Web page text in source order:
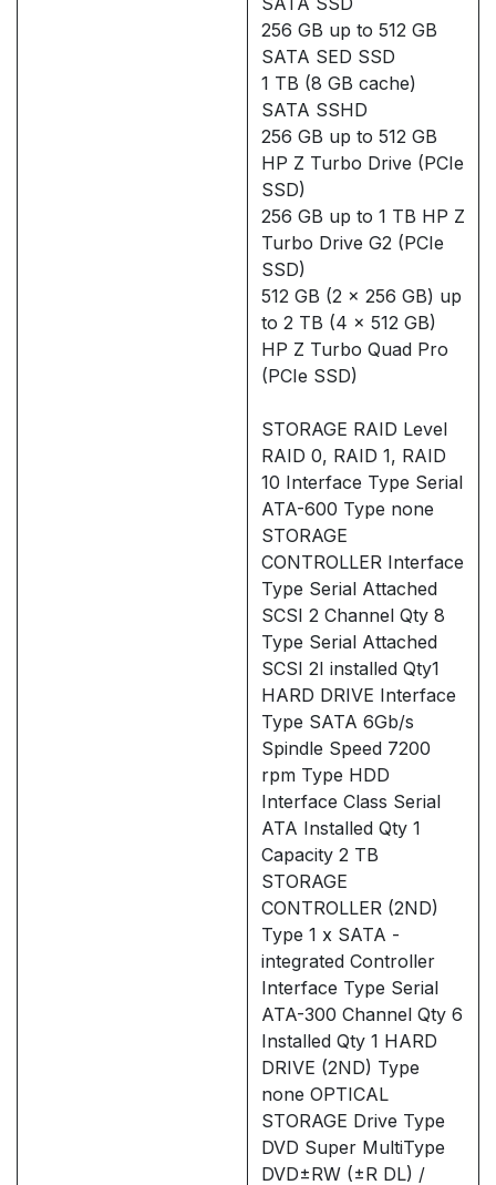
256 GB up to 512 GB
SATA SED SSD
1 TB (8 GB cache)
SATA SSHD
256 GB up to 512 GB
HP Z Turbo Drive (PCIe
SSD)
256 GB up to 1 TB HP Z
Turbo Drive G2 (PCIe
SSD)
512 GB (2 x 256 GB) up
to 2 TB (4 x 512 GB)
HP Z Turbo Quad Pro
(PCIe SSD)
STORAGE RAID Level
RAID 0, RAID 1, RAID
10 Interface Type Serial
ATA-600 Type none
STORAGE
CONTROLLER Interface
Type Serial Attached
SCSI 2 Channel Qty 8
Type Serial Attached
SCSI 2I installed Qty1
HARD DRIVE Interface
Type SATA 6Gb/s
Spindle Speed 7200
rpm Type HDD
Interface Class Serial
ATA Installed Qty 1
Capacity 2 TB
STORAGE
CONTROLLER (2ND)
Type 1 x SATA -
integrated Controller
Interface Type Serial
ATA-300 Channel Qty 6
Installed Qty 1 HARD
DRIVE (2ND) Type
none OPTICAL
STORAGE Drive Type
DVD Super MultiType
DVD±RW (±R DL) /